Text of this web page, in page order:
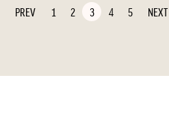
PREV PAGE
1 PAGE
2 PAGE
3 PAGE
4 PAGE
5 NEXT